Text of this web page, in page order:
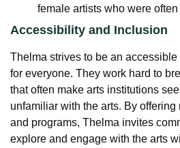
female artists who were
Accessibility and Inclusion
Thelma strives to be an
for everyone. They work hard to
that often make arts institutions
unfamiliar with the arts. By
and programs, Thelma invites
explore and engage with the arts